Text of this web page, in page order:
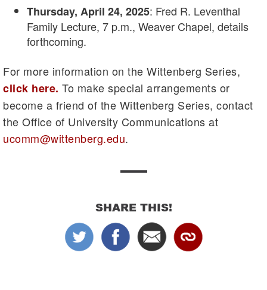
Thursday, April 24, 2025: Fred R. Leventhal
Family Lecture, 7 p.m., Weaver Chapel, details
forthcoming.
For more information on the Wittenberg Series,
click here. To make special arrangements or
become a friend of the Wittenberg Series, contact
the Office of University Communications at
ucomm@wittenberg.edu.
SHARE THIS!